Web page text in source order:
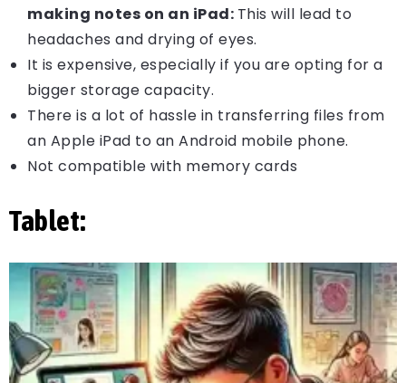
making notes on an iPad: This will lead to
headaches and drying of eyes.
It is expensive, especially if you are opting for a
bigger storage capacity.
There is a lot of hassle in transferring files from
an Apple iPad to an Android mobile phone.
Not compatible with memory cards
Tablet: